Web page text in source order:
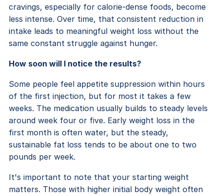
cravings, especially for calorie-dense foods, become
less intense. Over time, that consistent reduction in
intake leads to meaningful weight loss without the
same constant struggle against hunger.
How soon will I notice the results?
Some people feel appetite suppression within hours
of the first injection, but for most it takes a few
weeks. The medication usually builds to steady levels
around week four or five. Early weight loss in the
first month is often water, but the steady,
sustainable fat loss tends to be about one to two
pounds per week.
It's important to note that your starting weight
matters. Those with higher initial body weight often